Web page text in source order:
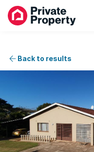
Back to results